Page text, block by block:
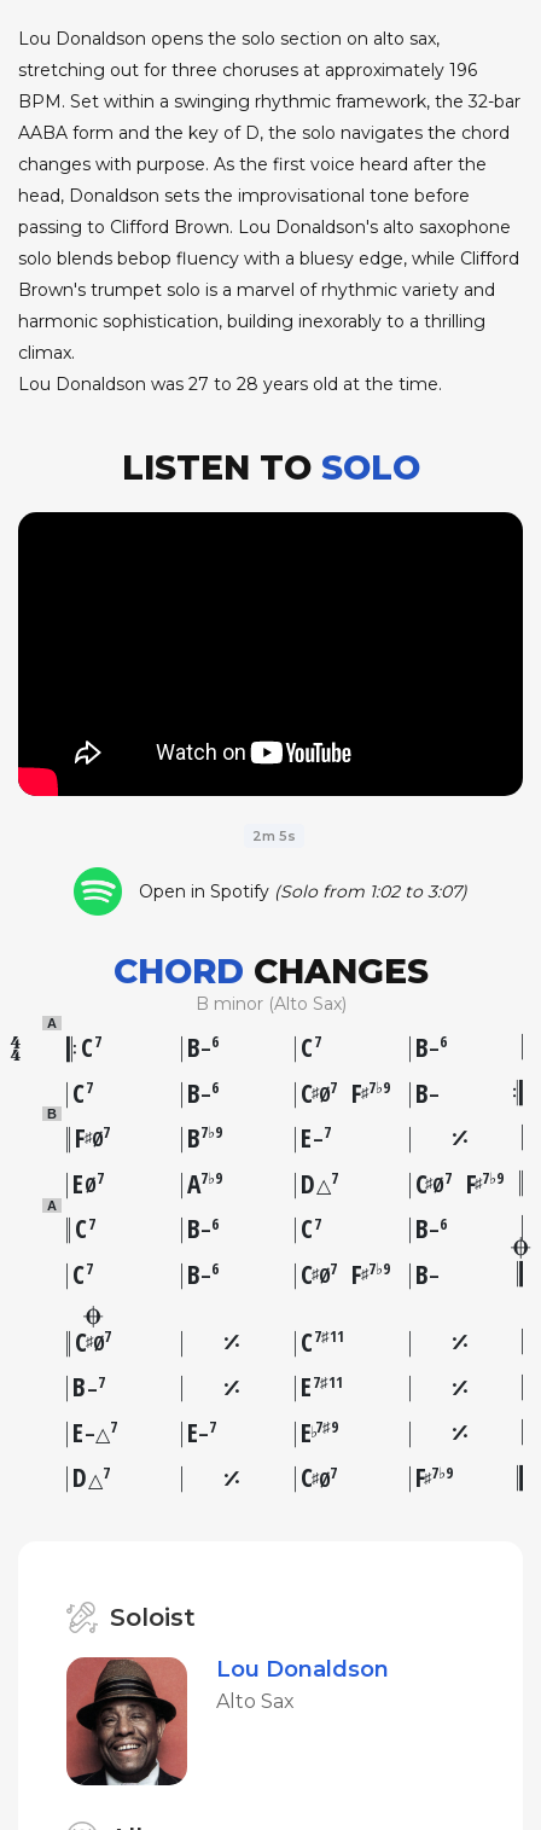
Lou Donaldson opens the solo section on alto sax,
stretching out for three choruses at approximately 196
BPM. Set within a swinging rhythmic framework, the 32-bar
AABA form and the key of D, the solo navigates the chord
changes with purpose. As the first voice heard after the
head, Donaldson sets the improvisational tone before
passing to Clifford Brown. Lou Donaldson's alto saxophone
solo blends bebop fluency with a bluesy edge, while Clifford
Brown's trumpet solo is a marvel of rhythmic variety and
harmonic sophistication, building inexorably to a thrilling
climax.
Lou Donaldson was 27 to 28 years old at the time.
LISTEN TO SOLO
2m 5s
Open in Spotify (Solo from 1:02 to 3:07)
CHORD CHANGES
B minor (Alto Sax)
A
C7 B–6 C7 B–6
C7 B–6 C♯Ø7 F♯7♭9 B–
B
F♯Ø7 B7♭9 E–7
EØ7 A7♭9 D△7 C♯Ø7 F♯7♭9
A
C7 B–6 C7 B–6
C7 B–6 C♯Ø7 F♯7♭9 B–
C♯Ø7 C7♯11
B–7 E7♯11
E–△7 E–7 E♭7♯9
D△7 C♯Ø7 F♯7♭9
Soloist
Lou Donaldson
Alto Sax